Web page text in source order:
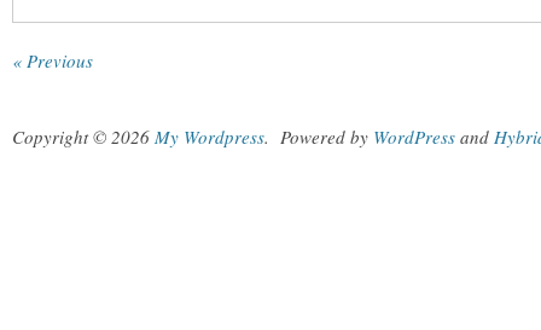
« Previous
Copyright © 2026 My Wordpress. Powered by WordPress and